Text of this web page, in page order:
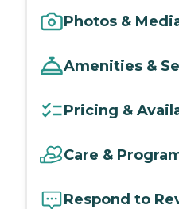
Photos &
Amenities &
Pricing &
Care &
Respond to